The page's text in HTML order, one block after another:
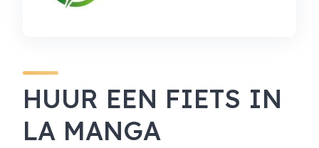
HUUR EEN FIETS IN
LA MANGA